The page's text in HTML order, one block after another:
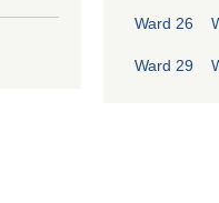
Ward 26
Ward 29